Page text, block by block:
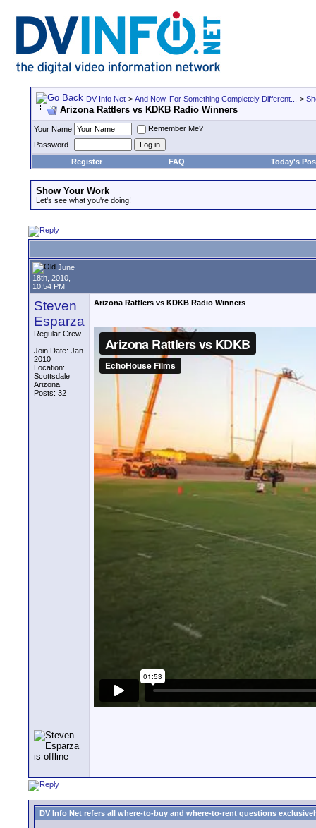
DV Info Net > And Now, For Something Completely Different... >
Arizona Rattlers vs KDKB Radio Winners
Your Name
Remember Me?
Password
Register
FAQ Today's
Show Your Work
Let's see what you're doing!
June
18th, 2010,
10:54 PM
Steven
Esparza
Regular Crew
Join Date: Jan
2010
Location:
Scottsdale
Arizona
Posts: 32
Arizona Rattlers vs KDKB Radio Winners
DV Info Net refers all where-to-buy and where-to-rent questions